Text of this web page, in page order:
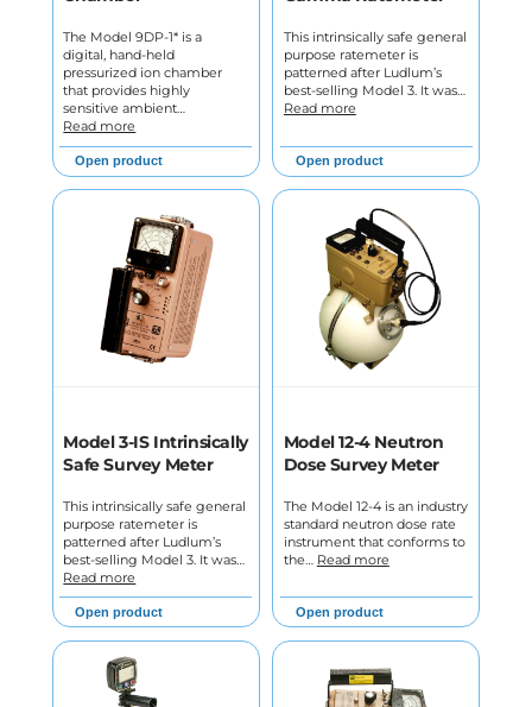
The Model 9DP-1* is a
digital, hand-held
pressurized ion chamber
that provides highly
sensitive ambient…
Read more
Open product
This intrinsically safe general
purpose ratemeter is
patterned after Ludlum’s
best-selling Model 3. It was…
Read more
Open product
Model 3-IS Intrinsically
Safe Survey Meter
This intrinsically safe general
purpose ratemeter is
patterned after Ludlum’s
best-selling Model 3. It was…
Read more
Open product
Model 12-4 Neutron
Dose Survey Meter
The Model 12-4 is an industry
standard neutron dose rate
instrument that conforms to
the… Read more
Open product